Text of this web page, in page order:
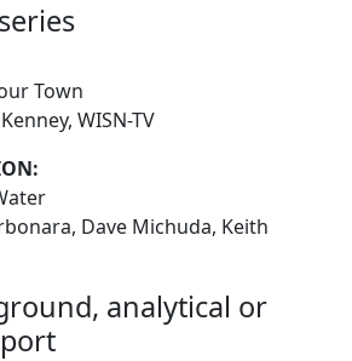
Town
WISN-TV
Dave Michuda, Keith
analytical or